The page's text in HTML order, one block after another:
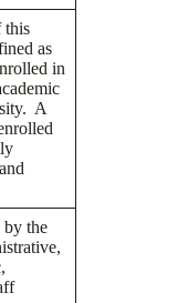
this
as
in
A
by the